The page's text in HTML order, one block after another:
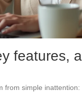
features,
from simple